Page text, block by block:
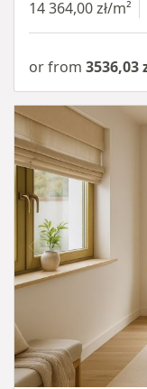
14 364,00 zł/m²
or from 3536,03